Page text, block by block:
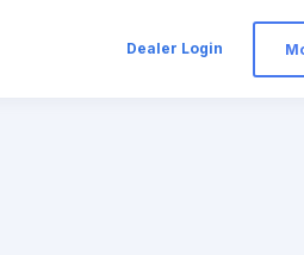
Dealer Login